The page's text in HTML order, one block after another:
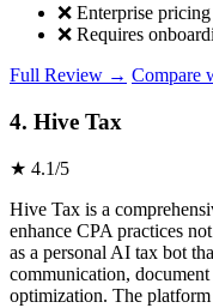
❌ Enterprise pricing
❌ Requires
Full Review → Compare
4. Hive Tax
★ 4.1/5
Hive Tax is a
enhance CPA practices
as a personal AI tax bot
communication,
optimization. The